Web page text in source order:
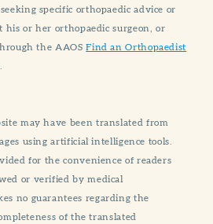
specific orthopaedic advice or
his or her orthopaedic surgeon, or
the AAOSFind an Orthopaedist
may have been translated from
using artificial intelligence tools.
for the convenience of readers
or verified by medical
no guarantees regarding the
of the translated